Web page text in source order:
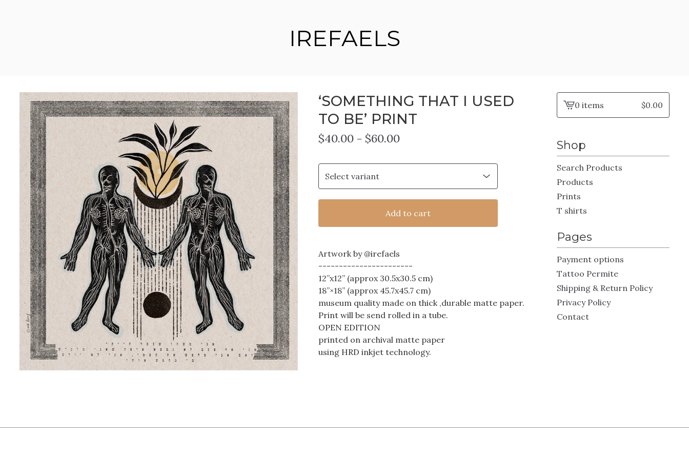
IREFAELS
‘SOMETHING THAT I USED
TO BE’ PRINT
$40.00 - $60.00
Add to cart
Artwork by @irefaels
-----------------------
12”x12” (approx 30.5x30.5 cm)
18”×18” (approx 45.7x45.7 cm)
museum quality made on thick ,durable matte paper.
Print will be send rolled in a tube.
OPEN EDITION
printed on archival matte paper
using HRD inkjet technology.
View
0 items $0.00
Shop
Search Products
Products
Prints
T shirts
Pages
Payment options
Tattoo Permite
Shipping & Return Policy
Privacy Policy
Contact